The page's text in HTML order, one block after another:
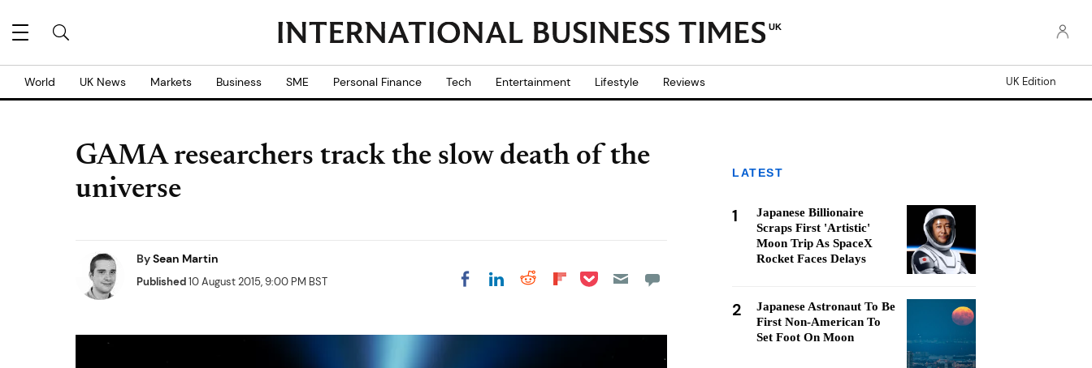
UK
World UK News Markets Business SME Personal Finance Tech Entertainment Lifestyle Reviews UK Edition
GAMA researchers track the slow death of the
universe
BySean Martin
Published10 August 2015, 9:00 PM BST Share on Facebook
Share on LinkedIn
Share on Reddit
Share on
Share on Pocket
LATEST
1
Japanese Billionaire
Scraps First 'Artistic'
Moon Trip As SpaceX
Rocket Faces Delays
2
Japanese Astronaut To Be
First Non-American To
Set Foot On Moon